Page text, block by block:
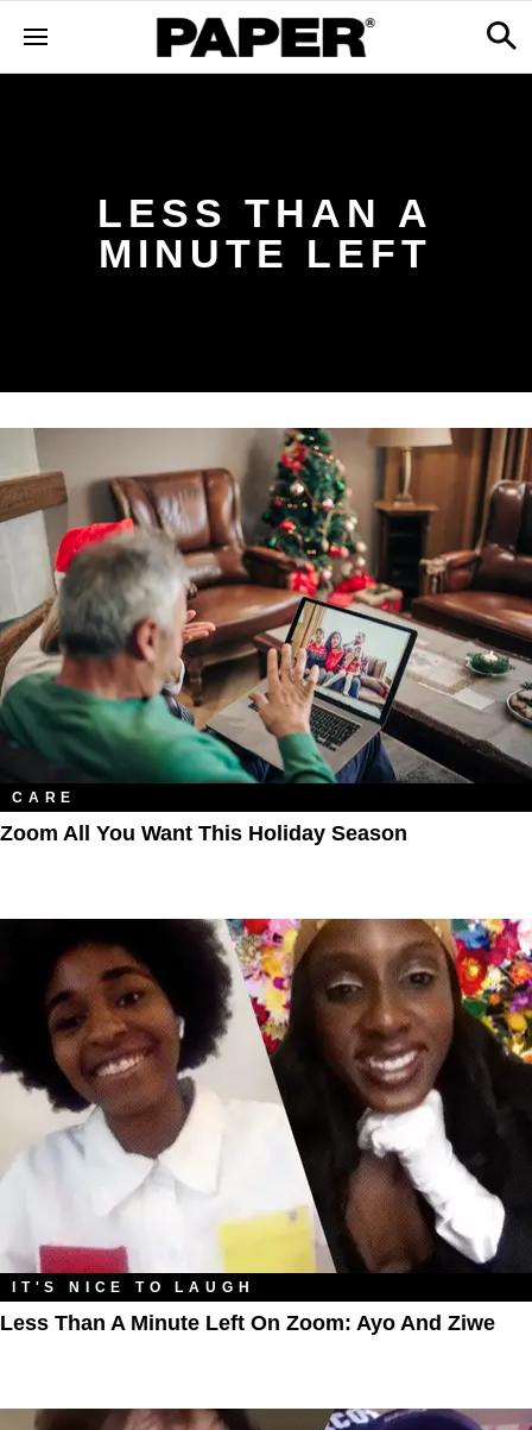
LESS THAN A
MINUTE LEFT
CARE
Zoom All You Want This Holiday Season
IT'S NICE TO LAUGH
Less Than A Minute Left On Zoom: Ayo And Ziwe